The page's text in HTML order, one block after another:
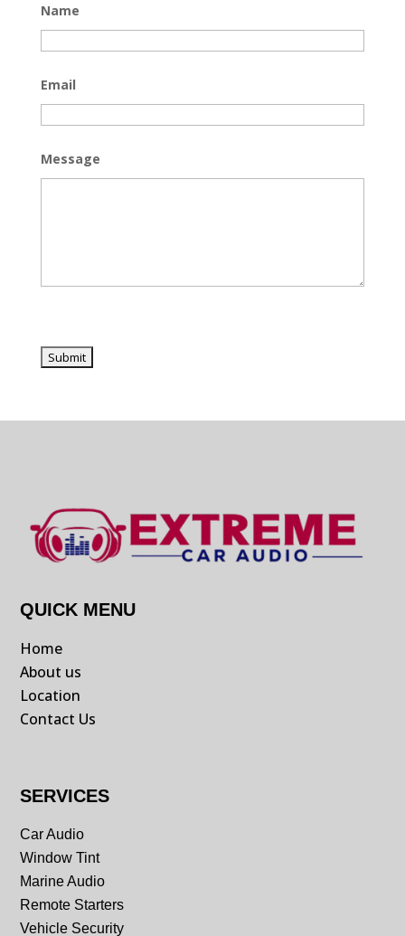
Name
Email
Message
QUICK MENU
Home
About us
Location
Contact Us
SERVICES
Car Audio
Window Tint
Marine Audio
Remote Starters
Vehicle Security